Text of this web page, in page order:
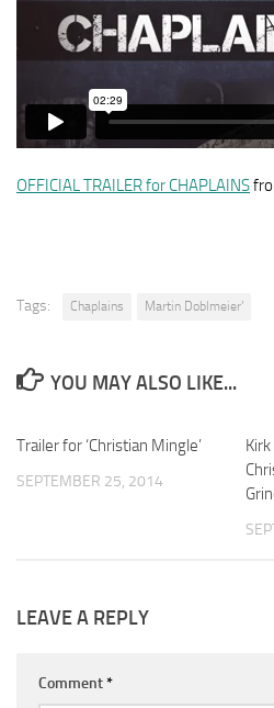
OFFICIAL TRAILER for CHAPLAINS
Tags: Chaplains Martin Doblmeier’
YOU MAY ALSO LIKE...
Trailer for ‘Christian Mingle’
SEPTEMBER 25, 2014
LEAVE A REPLY
Comment*